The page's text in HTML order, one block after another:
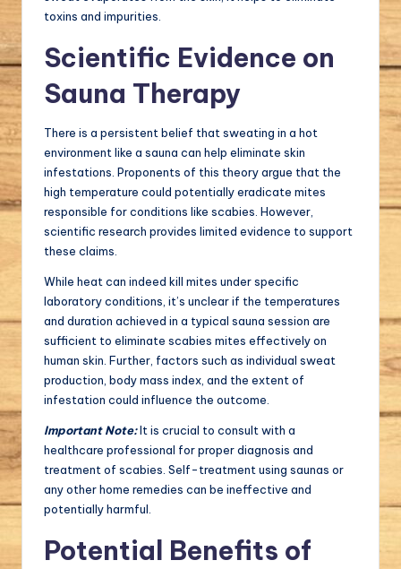
toxins and impurities.
Scientific Evidence on
Sauna Therapy
There is a persistent belief that sweating in a hot
environment like a sauna can help eliminate skin
infestations. Proponents of this theory argue that the
high temperature could potentially eradicate mites
responsible for conditions like scabies. However,
scientific research provides limited evidence to support
these claims.
While heat can indeed kill mites under specific
laboratory conditions, it’s unclear if the temperatures
and duration achieved in a typical sauna session are
sufficient to eliminate scabies mites effectively on
human skin. Further, factors such as individual sweat
production, body mass index, and the extent of
infestation could influence the outcome.
Important Note:It is crucial to consult with a
healthcare professional for proper diagnosis and
treatment of scabies. Self-treatment using saunas or
any other home remedies can be ineffective and
potentially harmful.
Potential Benefits of